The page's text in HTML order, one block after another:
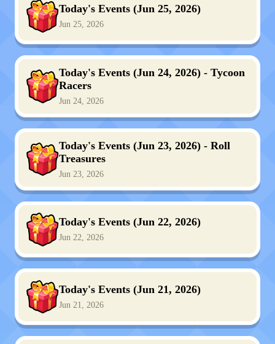
Today's Events (Jun 25, 2026)
Jun 25, 2026
Today's Events (Jun 24, 2026) - Tycoon
Racers
Jun 24, 2026
Today's Events (Jun 23, 2026) - Roll
Treasures
Jun 23, 2026
Today's Events (Jun 22, 2026)
Jun 22, 2026
Today's Events (Jun 21, 2026)
Jun 21, 2026